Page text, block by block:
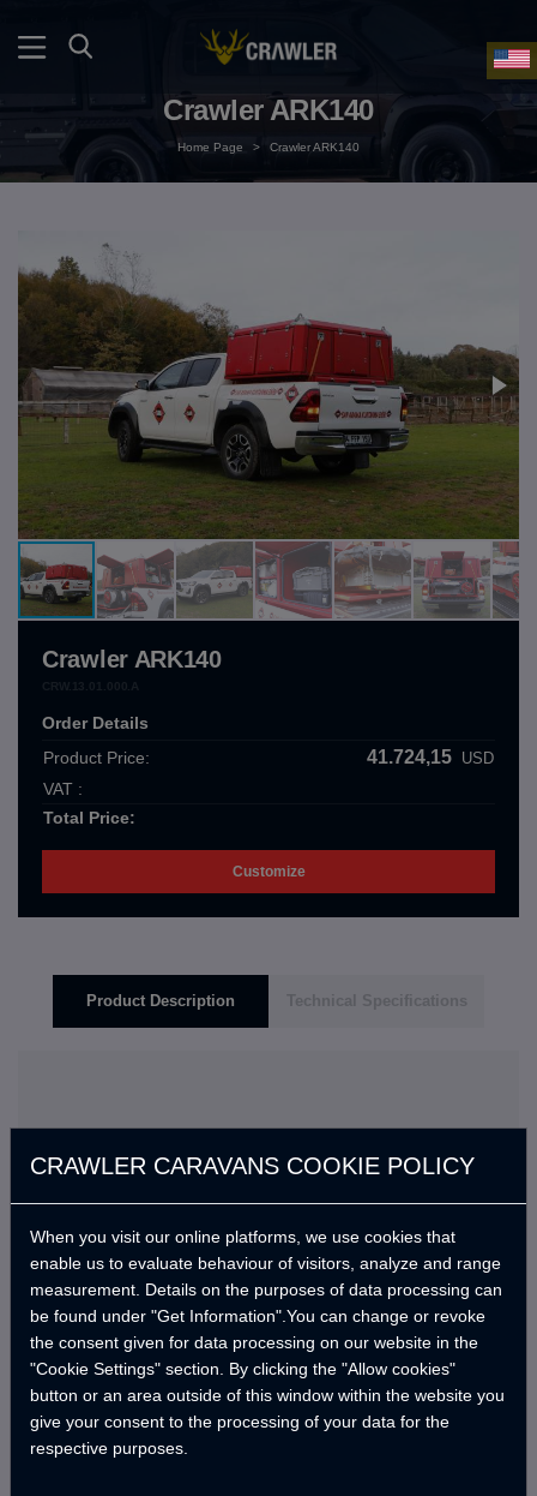
Crawler ARK140
Home Page > Crawler ARK140
Crawler ARK140
Order Details
Product Price:
41.724,15 USD
VAT :
Total Price:
Customize
Product Description Technical Specifications
Standard Features
En kısa sürede güncellenecek.
Optional Products
CRAWLER CARAVANS COOKIE POLICY
When you visit our online platforms, we use cookies that
enable us to evaluate behaviour of visitors, analyze and range
measurement. Details on the purposes of data processing can
be found under "Get Information".You can change or revoke
the consent given for data processing on our website in the
"Cookie Settings" section. By clicking the "Allow cookies"
button or an area outside of this window within the website you
give your consent to the processing of your data for the
respective purposes.